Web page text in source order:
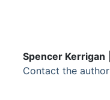
Spencer Kerrigan
Contact the author